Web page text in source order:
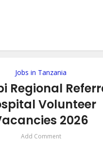
Jobs in Tanzania
Regional
Volunteer
2026
Add Comment